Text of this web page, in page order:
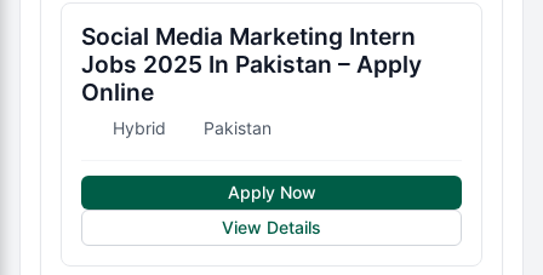
Social Media Marketing Intern
Jobs 2025 In Pakistan – Apply
Online
Hybrid Pakistan
Apply Now
View Details